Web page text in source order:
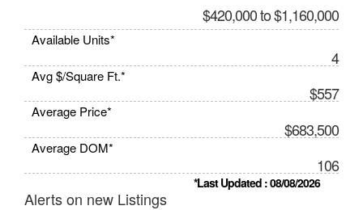
$420,000 to $1,160,000
Available Units*
4
Avg $/Square Ft.*
$557
Average Price*
$683,500
Average DOM*
106
*Last Updated : 08/08/2026
Alerts on new Listings